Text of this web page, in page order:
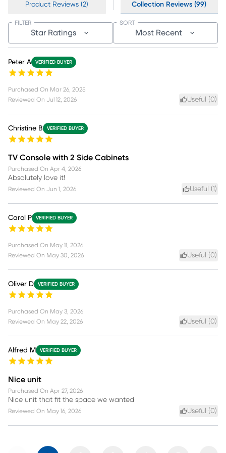
Product Reviews (2) Collection Reviews (99)
Star Ratings
FILTER
Most Recent
SORT
Peter A VERIFIED BUYER
Purchased On Mar 26, 2025
Reviewed On Jul 12, 2026 Useful (0)
Christine B VERIFIED BUYER
TV Console with 2 Side Cabinets
Purchased On Apr 4, 2026
Absolutely love it!
Reviewed On Jun 1, 2026 Useful (1 )
Carol P VERIFIED BUYER
Purchased On May 11, 2026
Reviewed On May 30, 2026 Useful (0)
Oliver D VERIFIED BUYER
Purchased On May 3, 2026
Reviewed On May 22, 2026 Useful (0)
Alfred M VERIFIED BUYER
Nice unit
Purchased On Apr 27, 2026
Nice unit that fit the space we wanted
Reviewed On May 16, 2026 Useful (0)